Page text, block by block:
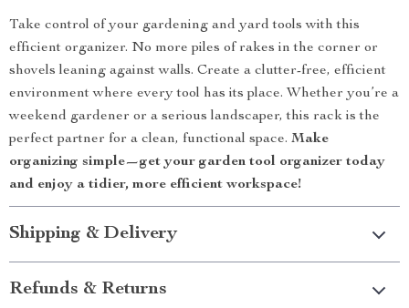
Take control of your gardening and yard tools with this
efficient organizer. No more piles of rakes in the corner or
shovels leaning against walls. Create a clutter-free, efficient
environment where every tool has its place. Whether you’re a
weekend gardener or a serious landscaper, this rack is the
perfect partner for a clean, functional space. Make
organizing simple—get your garden tool organizer today
and enjoy a tidier, more efficient workspace!
Shipping & Delivery
Refunds & Returns